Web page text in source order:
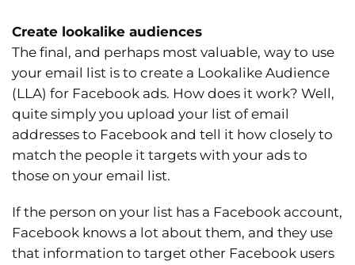
Create lookalike audiences
The final, and perhaps most valuable, way to use
your email list is to create a Lookalike Audience
(LLA) for Facebook ads. How does it work? Well,
quite simply you upload your list of email
addresses to Facebook and tell it how closely to
match the people it targets with your ads to
those on your email list.
If the person on your list has a Facebook account,
Facebook knows a lot about them, and they use
that information to target other Facebook users